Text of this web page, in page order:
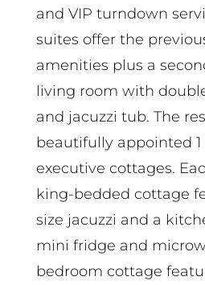
and VIP turndown
suites offer the
amenities plus a
living room with
and jacuzzi tub. The
beautifully appointed
executive cottages.
king-bedded cottage
size jacuzzi and a
mini fridge and
bedroom cottage